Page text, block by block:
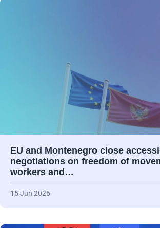
EU and Montenegro close
negotiations on freedom of
workers and…
15 Jun 2026